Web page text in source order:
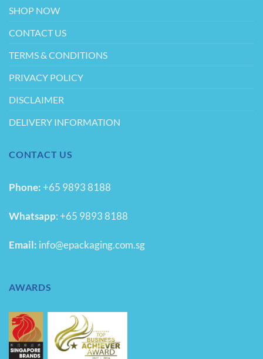
SHOP NOW
CONTACT US
TERMS & CONDITIONS
PRIVACY POLICY
DISCLAIMER
DELIVERY INFORMATION
CONTACT US
Phone:+65 9893 8188
Whatsapp:+65 9893 8188
Email: info@epackaging.com.sg
AWARDS